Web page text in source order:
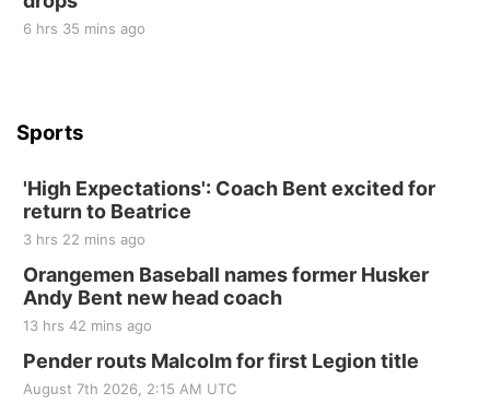
6 hrs 35 mins ago
Sports
'High Expectations': Coach Bent excited for
return to Beatrice
3 hrs 22 mins ago
Orangemen Baseball names former Husker
Andy Bent new head coach
13 hrs 42 mins ago
Pender routs Malcolm for first Legion title
August 7th 2026, 2:15 AM UTC